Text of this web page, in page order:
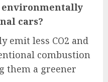
cars?
emit less CO2 and
combustion
them a greener